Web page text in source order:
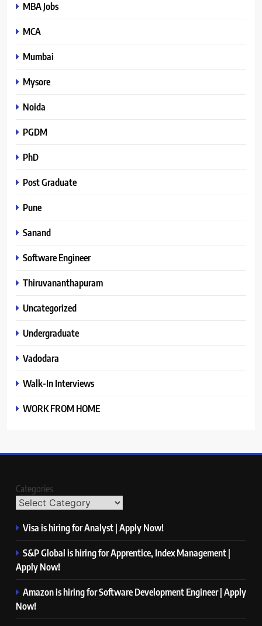
MBA Jobs
MCA
Mumbai
Mysore
Noida
PGDM
PhD
Post Graduate
Pune
Sanand
Software Engineer
Thiruvananthapuram
Uncategorized
Undergraduate
Vadodara
Walk-In Interviews
WORK FROM HOME
Categories
Visa is hiring for Analyst | Apply Now!
S&P Global is hiring for Apprentice, Index Management |
Apply Now!
Amazon is hiring for Software Development Engineer | Apply
Now!